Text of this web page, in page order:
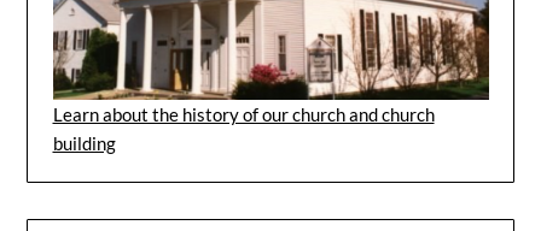
Learn about the history of our church and church
building